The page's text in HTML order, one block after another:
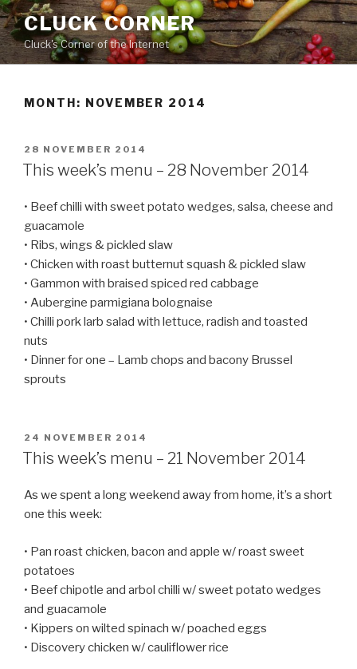
Skip
to
content
CLUCK CORNER
Cluck's Corner of the Internet
MONTH: NOVEMBER 2014
POSTED
ON
28 NOVEMBER 2014
This week’s menu – 28 November 2014
• Beef chilli with sweet potato wedges, salsa, cheese and
guacamole
• Ribs, wings & pickled slaw
• Chicken with roast butternut squash & pickled slaw
• Gammon with braised spiced red cabbage
• Aubergine parmigiana bolognaise
• Chilli pork larb salad with lettuce, radish and toasted
nuts
• Dinner for one – Lamb chops and bacony Brussel
sprouts
POSTED
ON
24 NOVEMBER 2014
This week’s menu – 21 November 2014
As we spent a long weekend away from home, it’s a short
one this week:
• Pan roast chicken, bacon and apple w/ roast sweet
potatoes
• Beef chipotle and arbol chilli w/ sweet potato wedges
and guacamole
• Kippers on wilted spinach w/ poached eggs
• Discovery chicken w/ cauliflower rice